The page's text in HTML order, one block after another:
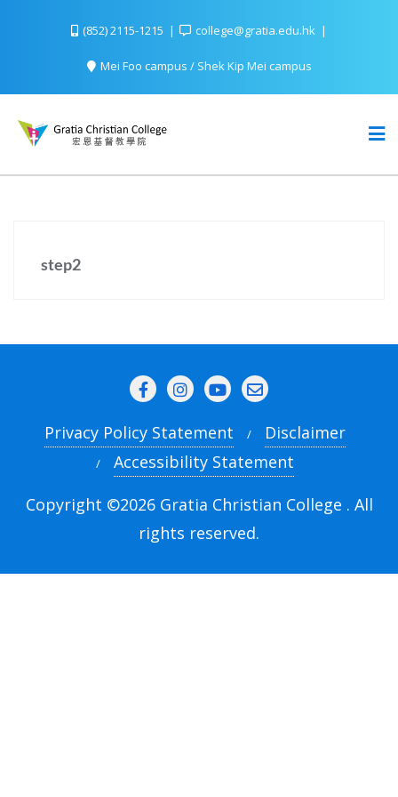
(852) 2115-1215 college@gratia.edu.hk
Mei Foo campus / Shek Kip Mei campus
step2
Privacy Policy Statement
Disclaimer
Accessibility Statement
Copyright ©2026 Gratia Christian College . All
rights reserved.